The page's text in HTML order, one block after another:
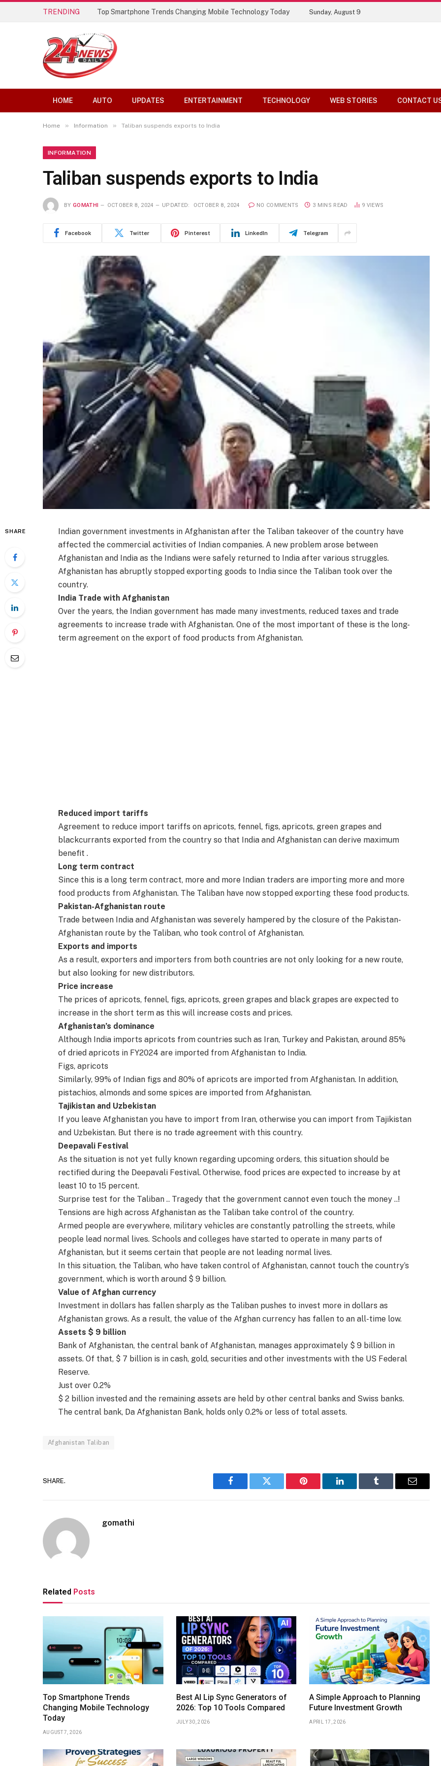
TRENDING Top Smartphone Trends Changing Mobile Technology Today Sunday, August 9
HOME AUTO UPDATES ENTERTAINMENT TECHNOLOGY WEB STORIES CONTACT
Home » Information » Taliban suspends exports to India
INFORMATION
Taliban suspends exports to India
BY GOMATHI OCTOBER 8, 2024 UPDATED: OCTOBER 8, 2024 NO COMMENTS 3 MINS READ 9 VIEWS
Facebook Twitter Pinterest LinkedIn Telegram
SHARE
Indian government investments in Afghanistan after the Taliban takeover of the country have
affected the commercial activities of Indian companies. A new problem arose between
Afghanistan and India as the Indians were safely returned to India after various struggles.
Afghanistan has abruptly stopped exporting goods to India since the Taliban took over the
country.
India Trade with Afghanistan
Over the years, the Indian government has made many investments, reduced taxes and trade
agreements to increase trade with Afghanistan. One of the most important of these is the long-
term agreement on the export of food products from Afghanistan.
Reduced import tariffs
Agreement to reduce import tariffs on apricots, fennel, figs, apricots, green grapes and
blackcurrants exported from the country so that India and Afghanistan can derive maximum
benefit .
Long term contract
Since this is a long term contract, more and more Indian traders are importing more and more
food products from Afghanistan. The Taliban have now stopped exporting these food products.
Pakistan-Afghanistan route
Trade between India and Afghanistan was severely hampered by the closure of the Pakistan-
Afghanistan route by the Taliban, who took control of Afghanistan.
Exports and imports
As a result, exporters and importers from both countries are not only looking for a new route,
but also looking for new distributors.
Price increase
The prices of apricots, fennel, figs, apricots, green grapes and black grapes are expected to
increase in the short term as this will increase costs and prices.
Afghanistan’s dominance
Although India imports apricots from countries such as Iran, Turkey and Pakistan, around 85%
of dried apricots in FY2024 are imported from Afghanistan to India.
Figs, apricots
Similarly, 99% of Indian figs and 80% of apricots are imported from Afghanistan. In addition,
pistachios, almonds and some spices are imported from Afghanistan.
Tajikistan and Uzbekistan
If you leave Afghanistan you have to import from Iran, otherwise you can import from Tajikistan
and Uzbekistan. But there is no trade agreement with this country.
Deepavali Festival
As the situation is not yet fully known regarding upcoming orders, this situation should be
rectified during the Deepavali Festival. Otherwise, food prices are expected to increase by at
least 10 to 15 percent.
Surprise test for the Taliban .. Tragedy that the government cannot even touch the money ..!
Tensions are high across Afghanistan as the Taliban take control of the country.
Armed people are everywhere, military vehicles are constantly patrolling the streets, while
people lead normal lives. Schools and colleges have started to operate in many parts of
Afghanistan, but it seems certain that people are not leading normal lives.
In this situation, the Taliban, who have taken control of Afghanistan, cannot touch the country’s
government, which is worth around $ 9 billion.
Value of Afghan currency
Investment in dollars has fallen sharply as the Taliban pushes to invest more in dollars as
Afghanistan grows. As a result, the value of the Afghan currency has fallen to an all-time low.
Assets $ 9 billion
Bank of Afghanistan, the central bank of Afghanistan, manages approximately $ 9 billion in
assets. Of that, $ 7 billion is in cash, gold, securities and other investments with the US Federal
Reserve.
Just over 0.2%
$ 2 billion invested and the remaining assets are held by other central banks and Swiss banks.
The central bank, Da Afghanistan Bank, holds only 0.2% or less of total assets.
Afghanistan Taliban
SHARE.
Facebook Twitter Pinterest LinkedIn Tumblr Email
gomathi
Related Posts
Top Smartphone Trends
Changing Mobile Technology
Today
AUGUST 7, 2026
Best AI Lip Sync Generators of
2026: Top 10 Tools Compared
JULY 30, 2026
A Simple Approach to Planning
Future Investment Growth
APRIL 17, 2026